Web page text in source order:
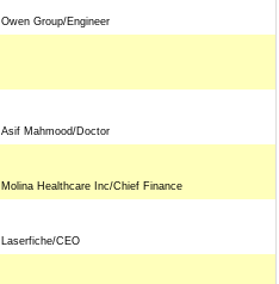
Owen Group/Engineer
Asif Mahmood/Doctor
Molina Healthcare Inc/Chief Finance
Laserfiche/CEO